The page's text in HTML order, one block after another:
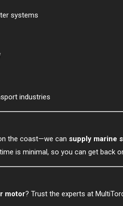
systems
industries
the coast—we can supply marine
is minimal, so you can get back
motor? Trust the experts at